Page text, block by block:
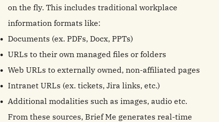
on the fly. This includes traditional workplace
information formats like:
Documents (ex. PDFs, Docx, PPTs)
URLs to their own managed files or folders
Web URLs to externally owned, non-affiliated pages
Intranet URLs (ex. tickets, Jira links, etc.)
Additional modalities such as images, audio etc.
From these sources, Brief Me generates real-time